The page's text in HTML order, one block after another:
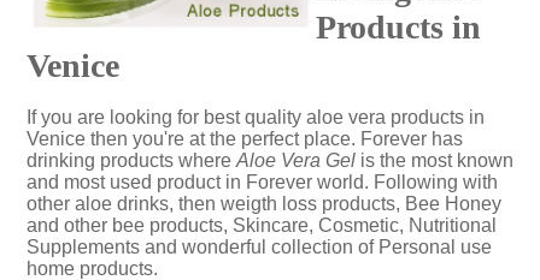
Products in
Venice
If you are looking for best quality aloe vera products in
Venice then you're at the perfect place. Forever has
drinking products where Aloe Vera Gel is the most known
and most used product in Forever world. Following with
other aloe drinks, then weigth loss products, Bee Honey
and other bee products, Skincare, Cosmetic, Nutritional
Supplements and wonderful collection of Personal use
home products.